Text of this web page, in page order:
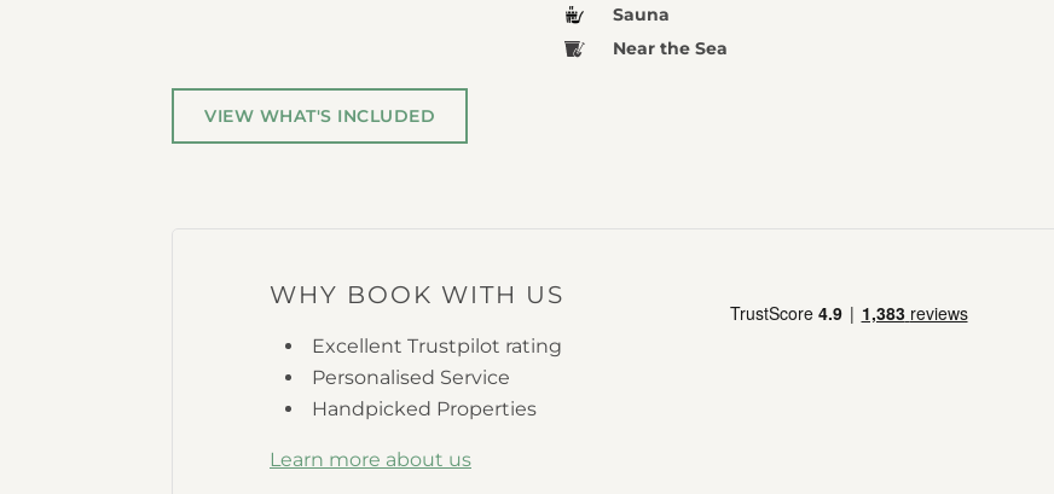
Sauna
Near the Sea
VIEW WHAT'S INCLUDED
WHY BOOK WITH US
Excellent Trustpilot rating
Personalised Service
Handpicked Properties
Learn more about us